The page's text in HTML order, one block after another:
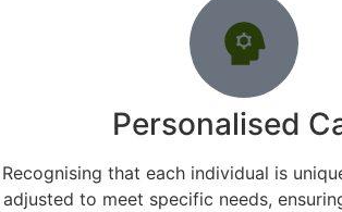
Personalised
Recognising that each individual is
adjusted to meet specific needs,